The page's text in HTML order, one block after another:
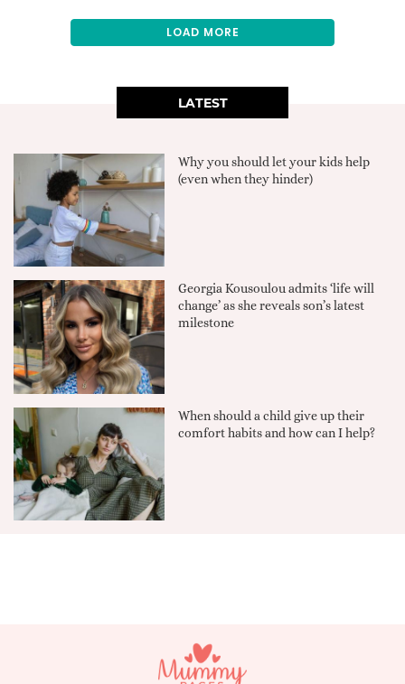
LOAD MORE
LATEST
Why you should let your kids help
(even when they hinder)
Georgia Kousoulou admits ‘life will
change’ as she reveals son’s latest
milestone
When should a child give up their
comfort habits and how can I help?